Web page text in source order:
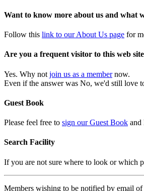
Want to know more about us and what
Follow this link to our About Us page for
Are you a frequent visitor to this web
Yes. Why not join us as a membernow.
Even if the answer was No, we'd still love
Guest Book
Please feel free to sign our Guest Book and
Search Facility
If you are not sure where to look or which
Members wishing to be notified by email of